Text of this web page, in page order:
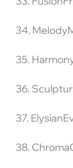
34.
35.
36.
37.
38.